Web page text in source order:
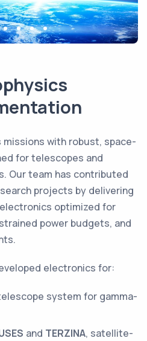
with robust, space-
for telescopes and
Our team has contributed
projects by delivering
optimized for
power budgets, and
electronics for:
system for gamma-
and TERZINA, satellite-